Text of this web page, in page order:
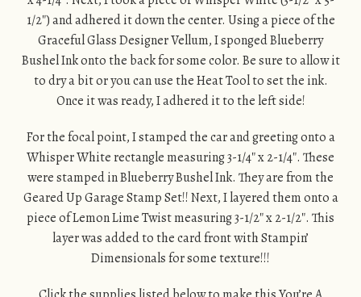
1/2″) and adhered it down the center. Using a piece of the
Graceful Glass Designer Vellum, I sponged Blueberry
Bushel Ink onto the back for some color. Be sure to allow it
to dry a bit or you can use the Heat Tool to set the ink.
Once it was ready, I adhered it to the left side!
For the focal point, I stamped the car and greeting onto a
Whisper White rectangle measuring 3-1/4″ x 2-1/4″. These
were stamped in Blueberry Bushel Ink. They are from the
Geared Up Garage Stamp Set!! Next, I layered them onto a
piece of Lemon Lime Twist measuring 3-1/2″ x 2-1/2″. This
layer was added to the card front with Stampin’
Dimensionals for some texture!!!